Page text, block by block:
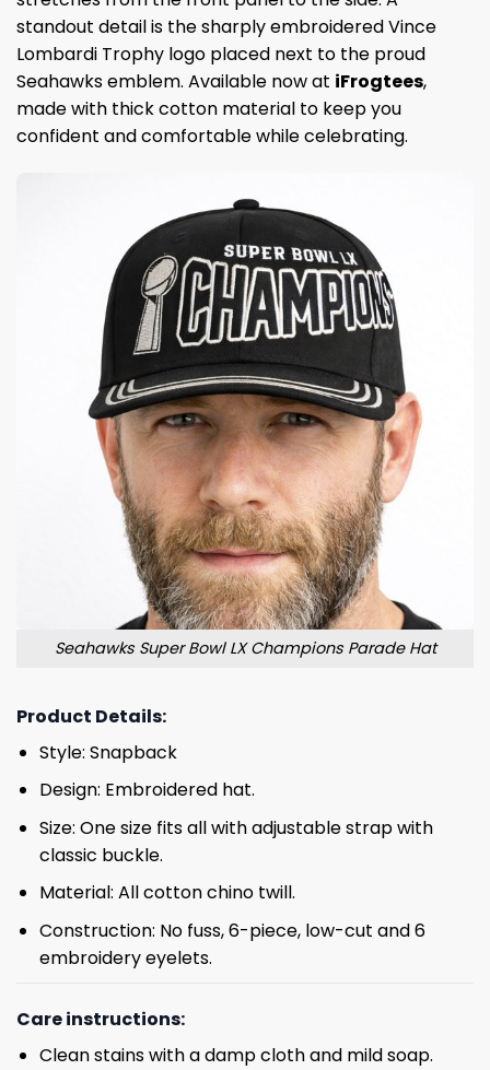
standout detail is the sharply embroidered Vince
Lombardi Trophy logo placed next to the proud
Seahawks emblem. Available now at iFrogtees,
made with thick cotton material to keep you
confident and comfortable while celebrating.
Seahawks Super Bowl LX Champions Parade Hat
Product Details:
Style: Snapback
Design: Embroidered hat.
Size: One size fits all with adjustable strap with
classic buckle.
Material: All cotton chino twill.
Construction: No fuss, 6-piece, low-cut and 6
embroidery eyelets.
Care instructions:
Clean stains with a damp cloth and mild soap.